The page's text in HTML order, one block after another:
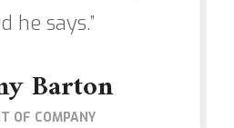
he says.”
Barton
OF COMPANY